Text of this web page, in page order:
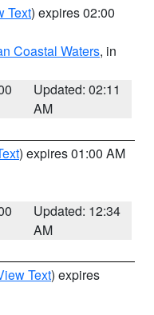
Text) expires 02:00
Coastal Waters, in
Updated: 02:11
AM
) expires 01:00 AM
Updated: 12:34
AM
Text) expires